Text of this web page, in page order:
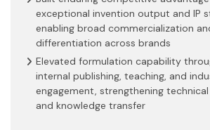
exceptional invention output and IP
enabling broad commercialization
differentiation across brands
Elevated formulation capability
internal publishing, teaching, and
engagement, strengthening
and knowledge transfer